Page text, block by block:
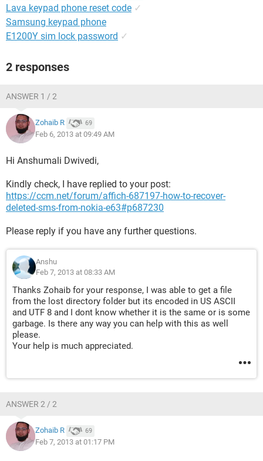
Lava keypad phone reset code ✓
Samsung keypad phone
E1200Y sim lock password ✓
2 responses
ANSWER 1 / 2
Zohaib R 69
Feb 6, 2013 at 09:49 AM
Hi Anshumali Dwivedi,
Kindly check, I have replied to your post:
https://ccm.net/forum/affich-687197-how-to-recover-
deleted-sms-from-nokia-e63#p687230
Please reply if you have any further questions.
Anshu
Feb 7, 2013 at 08:33 AM
Thanks Zohaib for your response, I was able to get a file
from the lost directory folder but its encoded in US ASCII
and UTF 8 and I dont know whether it is the same or is some
garbage. Is there any way you can help with this as well
please.
Your help is much appreciated.
ANSWER 2 / 2
Zohaib R 69
Feb 7, 2013 at 01:17 PM